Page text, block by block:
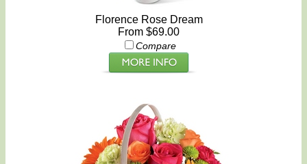
Florence Rose Dream
From $69.00
Compare